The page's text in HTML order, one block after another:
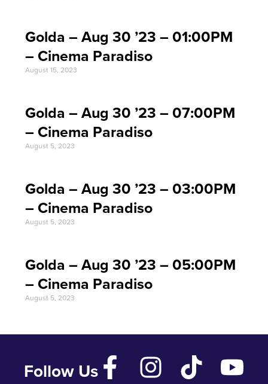
Golda – Aug 30 ’23 – 01:00PM
– Cinema Paradiso
August 15, 2023
Golda – Aug 30 ’23 – 07:00PM
– Cinema Paradiso
August 5, 2023
Golda – Aug 30 ’23 – 03:00PM
– Cinema Paradiso
August 5, 2023
Golda – Aug 30 ’23 – 05:00PM
– Cinema Paradiso
August 5, 2023
Follow Us